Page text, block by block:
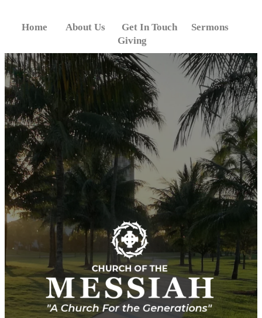
contentHome About Us Get In Touch
Sermons
Giving